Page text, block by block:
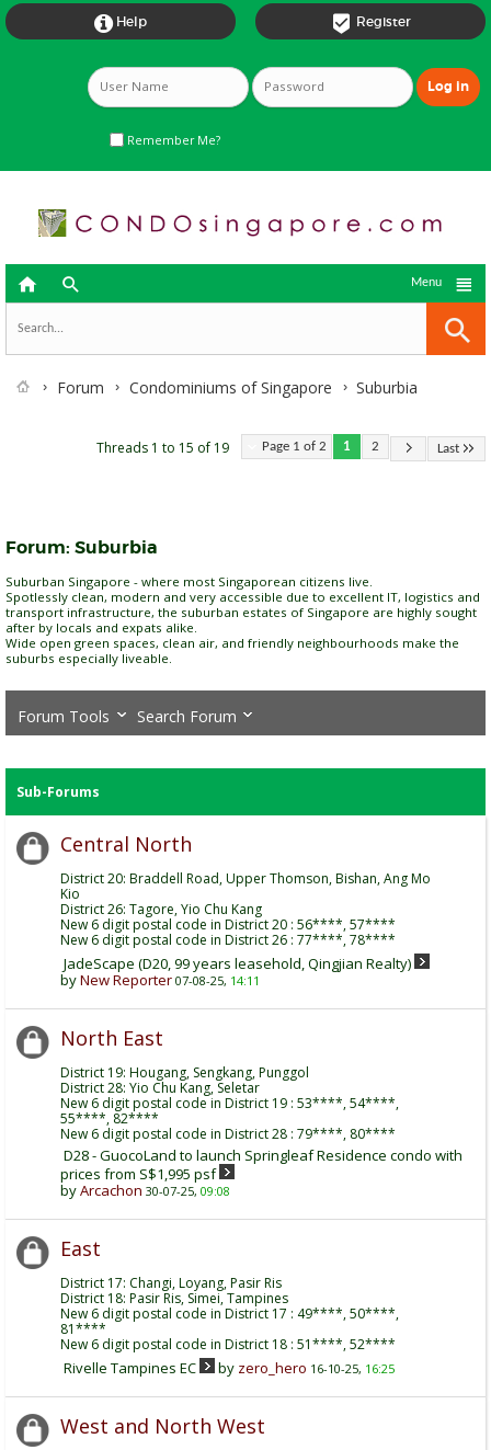
 Register
 Help
Remember Me?
  
Menu
Forum Condominiums of Singapore Suburbia
Page 1 of 2 1 2 Last
Threads 1 to 15 of 19
Forum: Suburbia
Suburban Singapore - where most Singaporean citizens live.
Spotlessly clean, modern and very accessible due to excellent IT, logistics and
transport infrastructure, the suburban estates of Singapore are highly sought
after by locals and expats alike.
Wide open green spaces, clean air, and friendly neighbourhoods make the
suburbs especially liveable.
Forum Tools Search Forum
Sub-Forums
Central North
District 20: Braddell Road, Upper Thomson, Bishan, Ang Mo
Kio
District 26: Tagore, Yio Chu Kang
New 6 digit postal code in District 20 : 56****, 57****
New 6 digit postal code in District 26 : 77****, 78****
JadeScape (D20, 99 years leasehold, Qingjian Realty)
byNew Reporter 07-08-25, 14:11
North East
District 19: Hougang, Sengkang, Punggol
District 28: Yio Chu Kang, Seletar
New 6 digit postal code in District 19 : 53****, 54****,
55****, 82****
New 6 digit postal code in District 28 : 79****, 80****
D28 - GuocoLand to launch Springleaf Residence condo with
prices from S$1,995 psf
byArcachon 30-07-25, 09:08
East
District 17: Changi, Loyang, Pasir Ris
District 18: Pasir Ris, Simei, Tampines
New 6 digit postal code in District 17 : 49****, 50****,
81****
New 6 digit postal code in District 18 : 51****, 52****
Rivelle Tampines EC by zero_hero 16-10-25, 16:25
West and North West